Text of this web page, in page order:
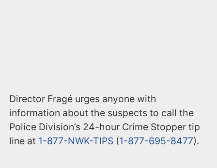
Director Fragé urges anyone with
information about the suspects to call the
Police Division’s 24-hour Crime Stopper tip
line at 1-877-NWK-TIPS (1-877-695-8477).